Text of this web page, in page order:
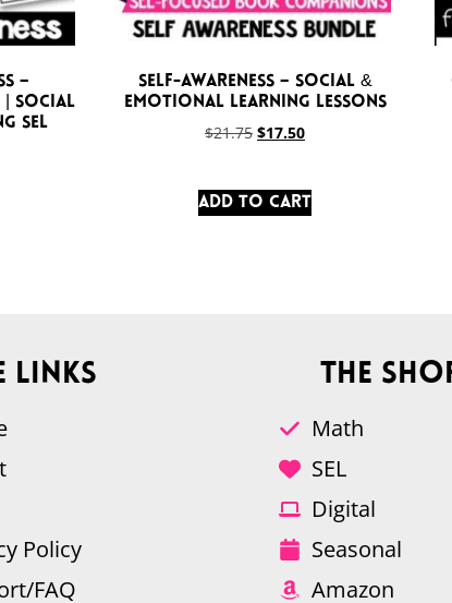
–
| Social
SEL
Self-Awareness – Social &
Emotional Learning Lessons
$21.75 $17.50
Add to cart
Links
Policy
FAQ
The
Math
SEL
Digital
Seasonal
Amazon